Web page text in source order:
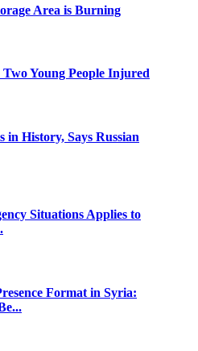
Area is Burning
Young People Injured
in History, Says Russian
Situations Applies to
Format in Syria: